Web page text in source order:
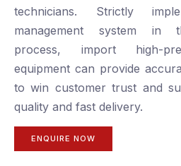
technicians. Strictly
management system in
process, import high-
equipment can provide
to win customer trust and
quality and fast delivery.
ENQUIRE NOW